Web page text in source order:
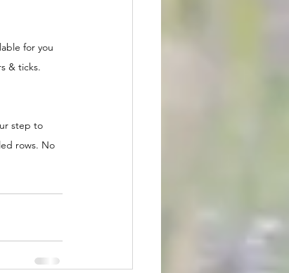
for you
& ticks.
step to
rows. No